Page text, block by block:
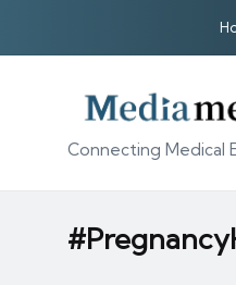
Connecting Medical